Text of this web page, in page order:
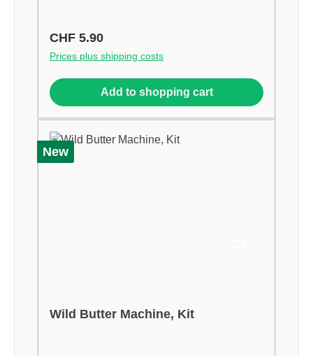
Regular price:
CHF 5.90
Prices plus shipping costs
Add to shopping cart
New
Wild Butter Machine, Kit